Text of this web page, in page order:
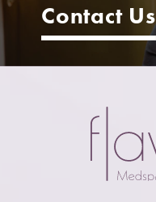
Contact Us